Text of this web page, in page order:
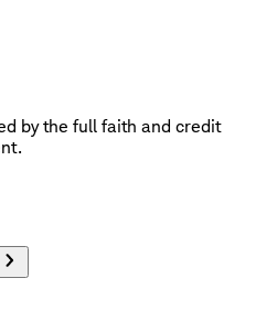
by the full faith and credit